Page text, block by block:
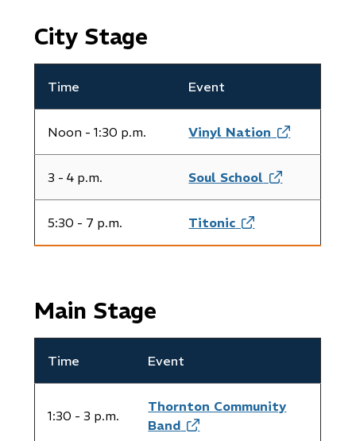
City Stage
Time Event
​Noon - 1:30 p.m. Vinyl Nation (opens
in
new
3 - 4 p.m. ​Soul School (opens
in
5:30 - 7 p.m. Titonic (opens
in
Main Stage
Time Event
1:30 - 3 p.m.
Thornton Community
Band (opens